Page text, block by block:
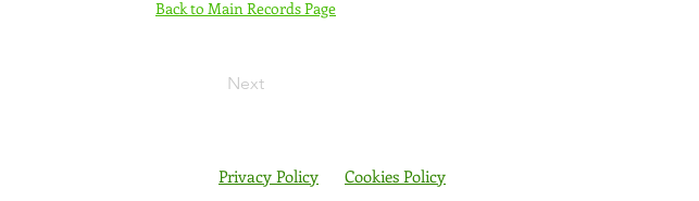
Back to Main Records Page
Next
Privacy Policy Cookies Policy